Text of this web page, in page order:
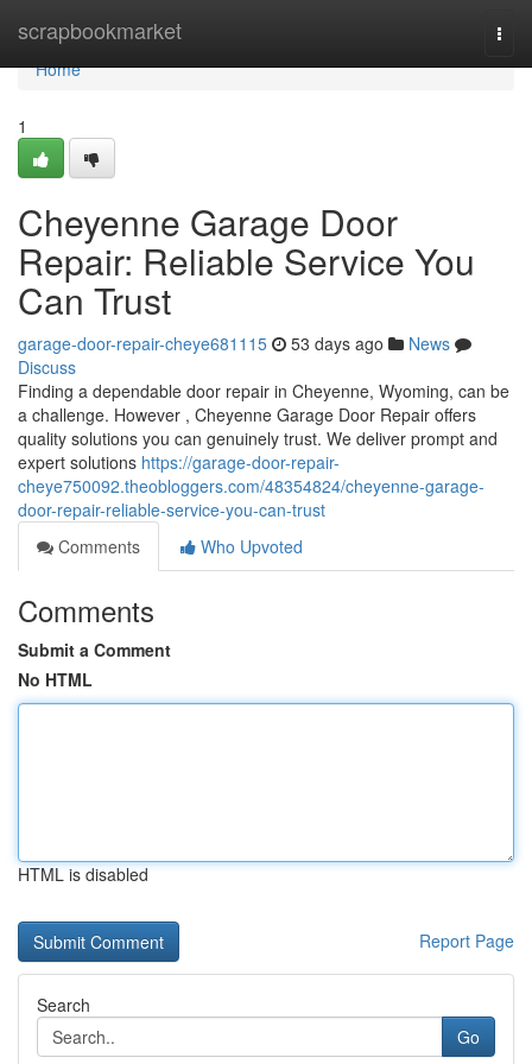
scrapbookmarket
Home
Home
1
Cheyenne Garage Door
Repair: Reliable Service You
Can Trust
garage-door-repair-cheye681115 53 days ago
News
Discuss
Finding a dependable door repair in Cheyenne, Wyoming, can be
a challenge. However , Cheyenne Garage Door Repair offers
quality solutions you can genuinely trust. We deliver prompt and
expert solutions https://garage-door-repair-
cheye750092.theobloggers.com/48354824/cheyenne-garage-
door-repair-reliable-service-you-can-trust
Comments
Who Upvoted
Comments
Submit a Comment
No HTML
HTML is disabled
Report Page
Search
Go